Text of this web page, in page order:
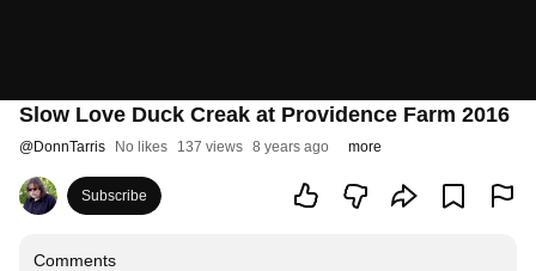
Slow Love Duck Creak at Providence Farm 2016
@DonnTarris No likes 137 views 8 years ago more
Subscribe
Comments